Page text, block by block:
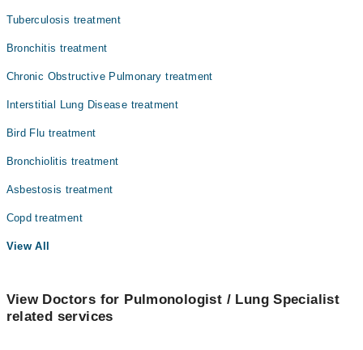
Tuberculosis treatment
Bronchitis treatment
Chronic Obstructive Pulmonary treatment
Interstitial Lung Disease treatment
Bird Flu treatment
Bronchiolitis treatment
Asbestosis treatment
Copd treatment
View All
View Doctors for Pulmonologist / Lung Specialist
related services